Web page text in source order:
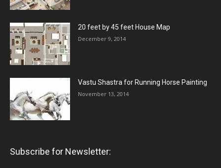
20 feet by 45 feet House Map
December 9, 2014
Vastu Shastra for Running Horse Painting
November 13, 2014
Subscribe for Newsletter: